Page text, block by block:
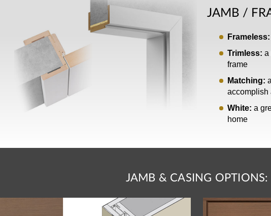
JAMB /
Frameless:
Trimless: a
frame
Matching:
accomplish
White: a
home
JAMB & CASING OPTIONS: